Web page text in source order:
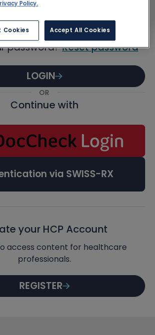
password?Reset password
LOGIN
OR
Continue with
via SWISS-RX
your HCP Account
access content for healthcare
professionals.
REGISTER
Policy.
Cookies Accept All Cookies